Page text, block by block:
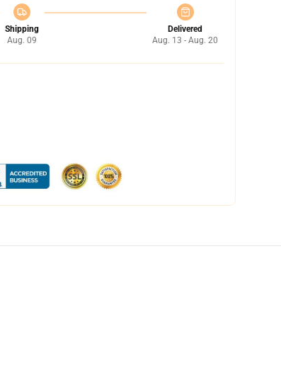
Shipping
Aug. 09
Delivered
Aug. 13 - Aug. 20